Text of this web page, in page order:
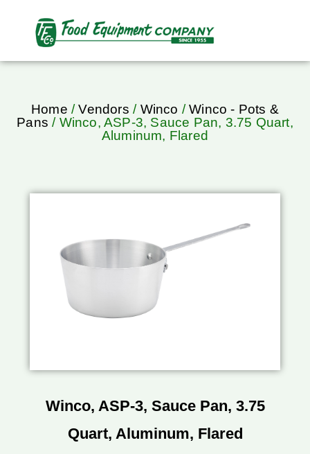
Home /Vendors / Winco /Winco - Pots &
Pans / Winco, ASP-3, Sauce Pan, 3.75 Quart,
Aluminum, Flared
Winco, ASP-3, Sauce Pan, 3.75
Quart, Aluminum, Flared